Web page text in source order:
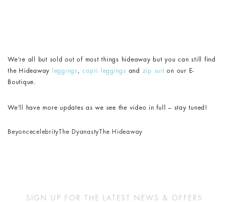
We’re all but sold out of most things hideaway but you can still find
the Hideaway
leggings ,capri leggings and zip suit on our E-
Boutique.
We’ll have more updates as we see the video in full – stay tuned!
BeyoncecelebrityThe DyanastyThe Hideaway
SIGN UP FOR THE LATEST NEWS & OFFERS